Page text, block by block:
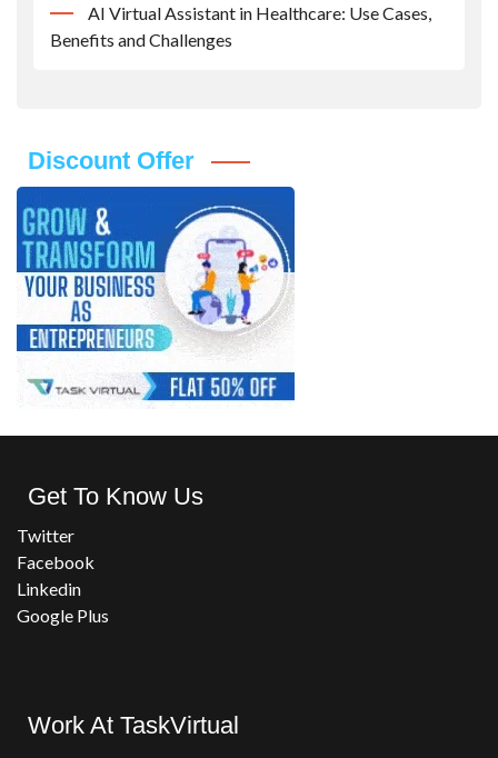
AI Virtual Assistant in Healthcare: Use Cases,
Benefits and Challenges
Discount Offer
Get To Know Us
Twitter
Facebook
Linkedin
Google Plus
Work At TaskVirtual